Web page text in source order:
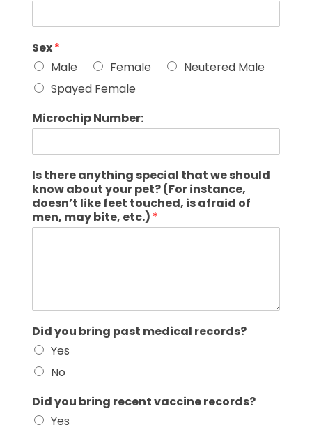
Sex*
Male
Female
Neutered Male
Spayed Female
Microchip Number:
Is there anything special that we should
know about your pet? (For instance,
doesn’t like feet touched, is afraid of
men, may bite, etc.) *
Did you bring past medical records?
Yes
No
Did you bring recent vaccine records?
Yes